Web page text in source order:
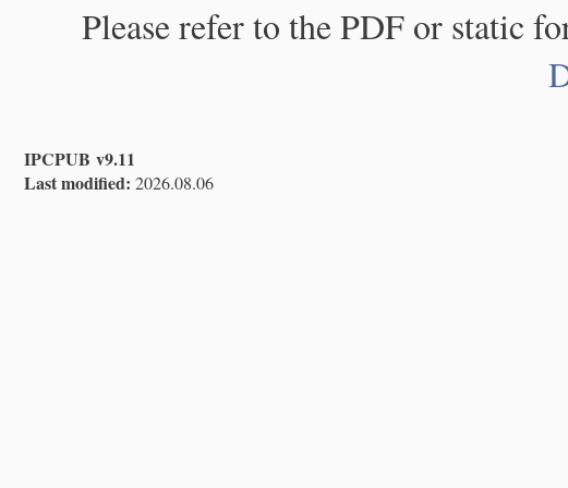
Please refer to the PDF or static
IPCPUB v9.11
Last modified: 2026.08.06